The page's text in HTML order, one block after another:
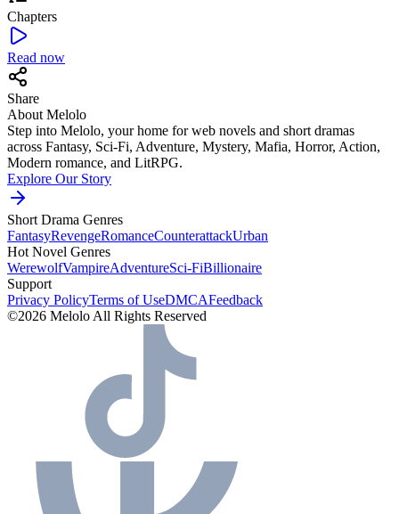
Chapters
Read now
Share
About Melolo
Step into Melolo, your home for web novels and short dramas
across Fantasy, Sci-Fi, Adventure, Mystery, Mafia, Horror, Action,
Modern romance, and LitRPG.
Explore Our Story
Short Drama Genres
FantasyRevengeRomanceCounterattackUrban
Hot Novel Genres
WerewolfVampireAdventureSci-FiBillionaire
Support
Privacy PolicyTerms of UseDMCAFeedback
©2026 Melolo All Rights Reserved